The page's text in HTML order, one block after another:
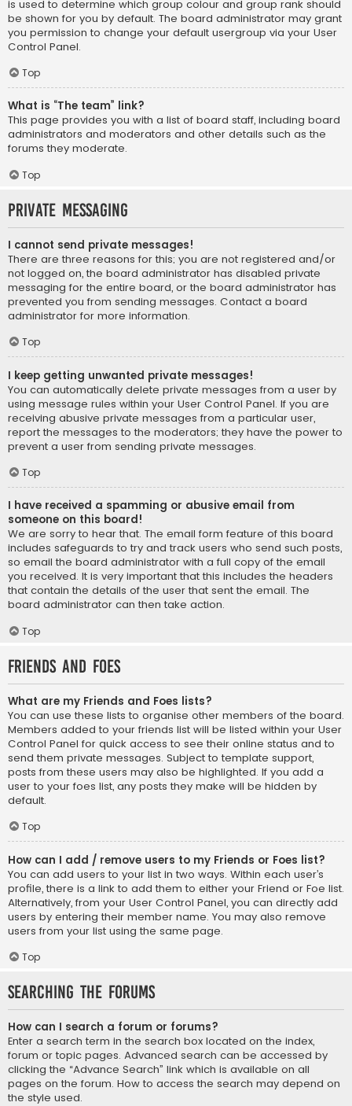
is used to determine which group colour and group rank should
be shown for you by default. The board administrator may grant
you permission to change your default usergroup via your User
Control Panel.
Top
What is “The team” link?
This page provides you with a list of board staff, including board
administrators and moderators and other details such as the
forums they moderate.
Top
Private Messaging
I cannot send private messages!
There are three reasons for this; you are not registered and/or
not logged on, the board administrator has disabled private
messaging for the entire board, or the board administrator has
prevented you from sending messages. Contact a board
administrator for more information.
Top
I keep getting unwanted private messages!
You can automatically delete private messages from a user by
using message rules within your User Control Panel. If you are
receiving abusive private messages from a particular user,
report the messages to the moderators; they have the power to
prevent a user from sending private messages.
Top
I have received a spamming or abusive email from
someone on this board!
We are sorry to hear that. The email form feature of this board
includes safeguards to try and track users who send such posts,
so email the board administrator with a full copy of the email
you received. It is very important that this includes the headers
that contain the details of the user that sent the email. The
board administrator can then take action.
Top
Friends and Foes
What are my Friends and Foes lists?
You can use these lists to organise other members of the board.
Members added to your friends list will be listed within your User
Control Panel for quick access to see their online status and to
send them private messages. Subject to template support,
posts from these users may also be highlighted. If you add a
user to your foes list, any posts they make will be hidden by
default.
Top
How can I add / remove users to my Friends or Foes list?
You can add users to your list in two ways. Within each user’s
profile, there is a link to add them to either your Friend or Foe list.
Alternatively, from your User Control Panel, you can directly add
users by entering their member name. You may also remove
users from your list using the same page.
Top
Searching the Forums
How can I search a forum or forums?
Enter a search term in the search box located on the index,
forum or topic pages. Advanced search can be accessed by
clicking the “Advance Search” link which is available on all
pages on the forum. How to access the search may depend on
the style used.